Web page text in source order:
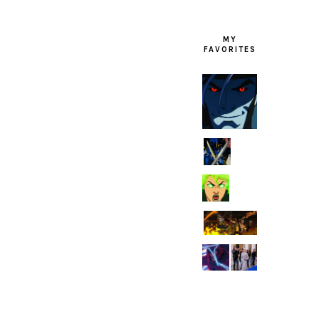
MY
FAVORITES